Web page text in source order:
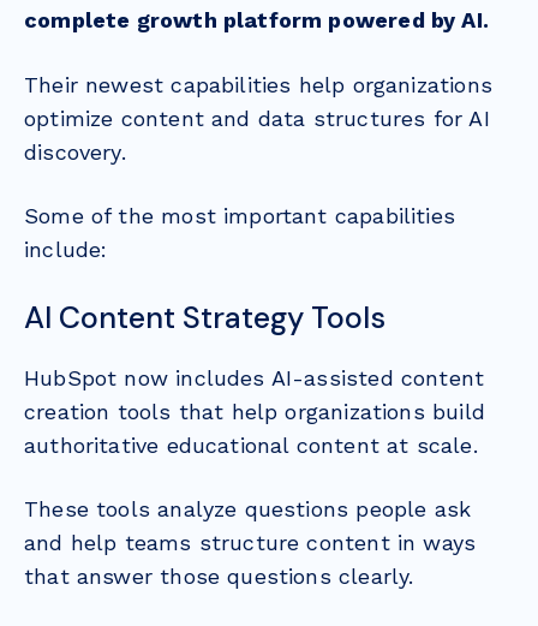
complete growth platform powered by AI.
Their newest capabilities help organizations
optimize content and data structures for AI
discovery.
Some of the most important capabilities
include:
AI Content Strategy Tools
HubSpot now includes AI-assisted content
creation tools that help organizations build
authoritative educational content at scale.
These tools analyze questions people ask
and help teams structure content in ways
that answer those questions clearly.